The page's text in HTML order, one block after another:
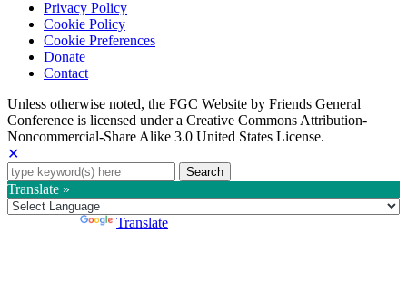
Privacy Policy
Cookie Policy
Cookie Preferences
Donate
Contact
Copyright
Information
Unless otherwise noted, the FGC Website by Friends General
Conference is licensed under a Creative Commons Attribution-
Noncommercial-Share Alike 3.0 United States License.
✕
Search
for:
Translate »
Translate